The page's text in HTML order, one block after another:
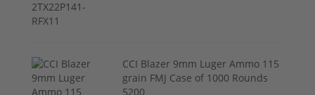
CCI Blazer 9mm Luger Ammo 115
grain FMJ Case of 1000 Rounds
5200